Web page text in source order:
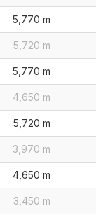
5,770 m
5,720 m
5,770 m
4,650 m
5,720 m
3,970 m
4,650 m
3,450 m